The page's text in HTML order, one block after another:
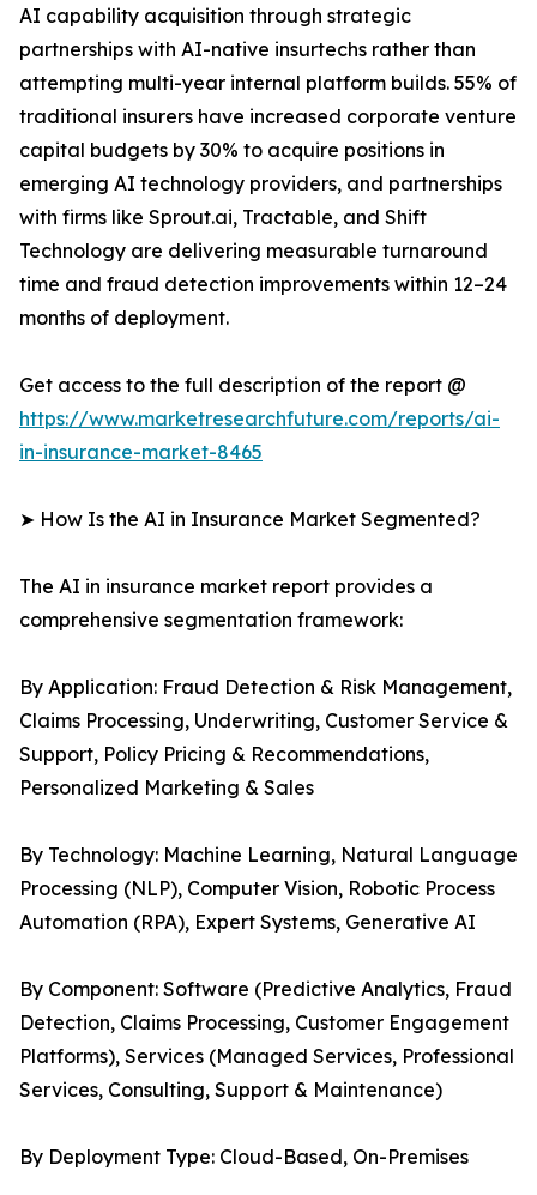
AI capability acquisition through strategic
partnerships with AI-native insurtechs rather than
attempting multi-year internal platform builds. 55% of
traditional insurers have increased corporate venture
capital budgets by 30% to acquire positions in
emerging AI technology providers, and partnerships
with firms like Sprout.ai, Tractable, and Shift
Technology are delivering measurable turnaround
time and fraud detection improvements within 12–24
months of deployment.
Get access to the full description of the report @
https://www.marketresearchfuture.com/reports/ai-
in-insurance-market-8465
➤ How Is the AI in Insurance Market Segmented?
The AI in insurance market report provides a
comprehensive segmentation framework:
By Application: Fraud Detection & Risk Management,
Claims Processing, Underwriting, Customer Service &
Support, Policy Pricing & Recommendations,
Personalized Marketing & Sales
By Technology: Machine Learning, Natural Language
Processing (NLP), Computer Vision, Robotic Process
Automation (RPA), Expert Systems, Generative AI
By Component: Software (Predictive Analytics, Fraud
Detection, Claims Processing, Customer Engagement
Platforms), Services (Managed Services, Professional
Services, Consulting, Support & Maintenance)
By Deployment Type: Cloud-Based, On-Premises